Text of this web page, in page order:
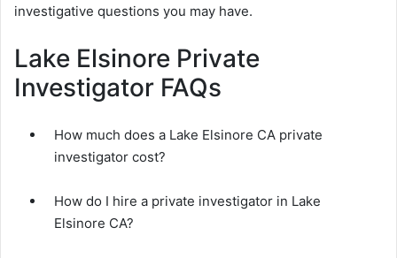
investigative questions you may have.
Lake Elsinore Private
Investigator FAQs
How much does a Lake Elsinore CA private
investigator cost?
How do I hire a private investigator in Lake
Elsinore CA?